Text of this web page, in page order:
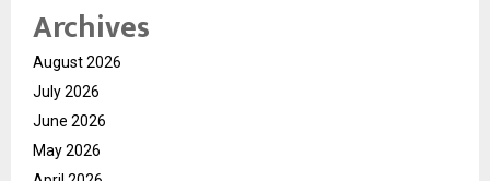
Archives
August 2026
July 2026
June 2026
May 2026